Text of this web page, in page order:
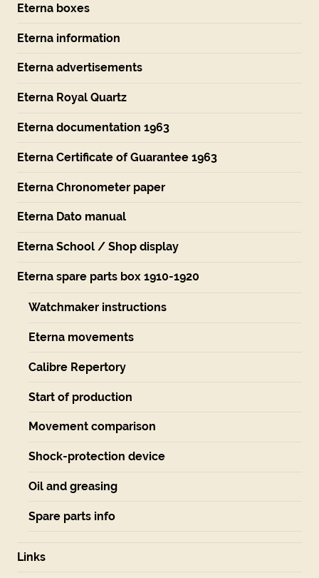
Eterna boxes
Eterna information
Eterna advertisements
Eterna Royal Quartz
Eterna documentation 1963
Eterna Certificate of Guarantee 1963
Eterna Chronometer paper
Eterna Dato manual
Eterna School / Shop display
Eterna spare parts box 1910-1920
Watchmaker instructions
Eterna movements
Calibre Repertory
Start of production
Movement comparison
Shock-protection device
Oil and greasing
Spare parts info
Links